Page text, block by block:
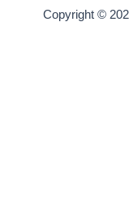
Copyright ©